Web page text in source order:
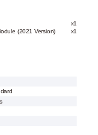
x1
(2021 Version)
x1